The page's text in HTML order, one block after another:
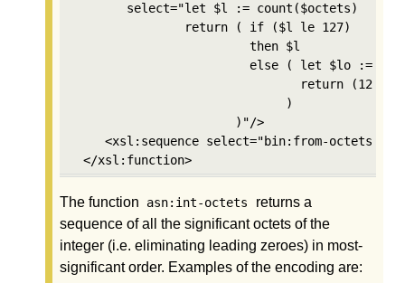
       select="let $l := count($octets)
               return ( if ($l le 127)
                        then $l
else ( let $lo :=
return
                             )
                      )"/>
<xsl:sequence select="bin:from-
</xsl:function>
The function asn:int-octets
returns a
sequence of all the significant octets of the
integer (i.e. eliminating leading zeroes) in most-
significant order. Examples of the encoding are: